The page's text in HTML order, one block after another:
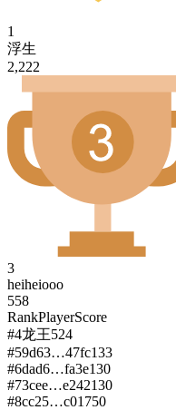
1
浮生
2,222
3
heiheiooo
558
RankPlayerScore
#4龙王524
#59d63…47fc133
#6dad6…fa3e130
#73cee…e242130
#8cc25…c01750